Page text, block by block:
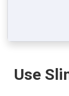
Use